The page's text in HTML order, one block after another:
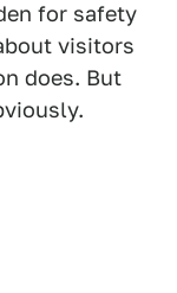
for safety
visitors
does. But